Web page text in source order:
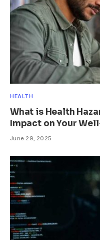
HEALTH
What is Health
Impact on Your
June 29, 2025